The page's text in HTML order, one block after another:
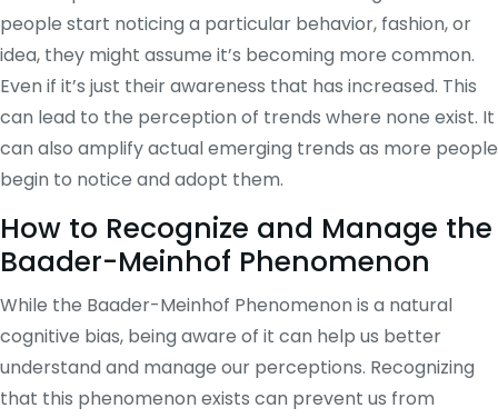
people start noticing a particular behavior, fashion, or
idea, they might assume it’s becoming more common.
Even if it’s just their awareness that has increased. This
can lead to the perception of trends where none exist. It
can also amplify actual emerging trends as more people
begin to notice and adopt them.
How to Recognize and Manage the
Baader-Meinhof Phenomenon
While the Baader-Meinhof Phenomenon is a natural
cognitive bias, being aware of it can help us better
understand and manage our perceptions. Recognizing
that this phenomenon exists can prevent us from